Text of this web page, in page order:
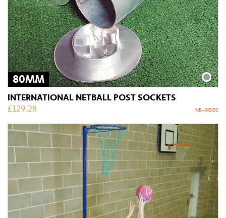
80MM
INTERNATIONAL NETBALL POST SOCKETS
£129.28 NB-INSOC